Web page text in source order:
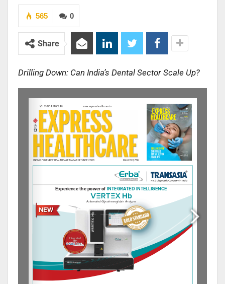
0
565
Share
Drilling Down: Can India’s Dental Sector Scale Up?